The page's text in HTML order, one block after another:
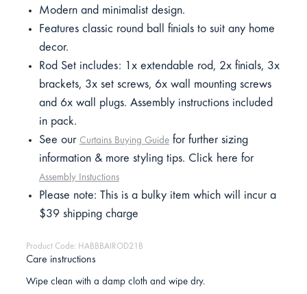
Modern and minimalist design.
Features classic round ball finials to suit any home
decor.
Rod Set includes: 1x extendable rod, 2x finials, 3x
brackets, 3x set screws, 6x wall mounting screws
and 6x wall plugs. Assembly instructions included
in pack.
See our Curtains Buying Guidefor further sizing
information & more styling tips. Click here for
Assembly Instuctions
Please note: This is a bulky item which will incur a
$39 shipping charge
Product Code: HABBBAIROD21B
Care instructions
Wipe clean with a damp cloth and wipe dry.